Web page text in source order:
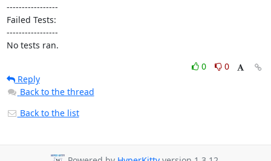
-----------------
Failed Tests:
-----------------
No tests ran.
0
0
Reply
Back to the thread
Back to the list